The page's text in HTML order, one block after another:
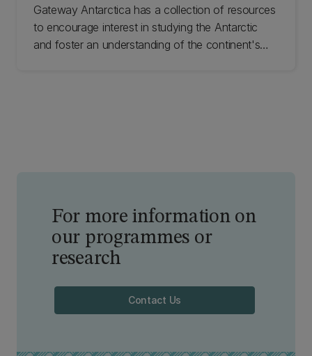
Gateway Antarctica has a collection of resources
to encourage interest in studying the Antarctic
and foster an understanding of the continent's
For more information on
our programmes or
research
Contact Us